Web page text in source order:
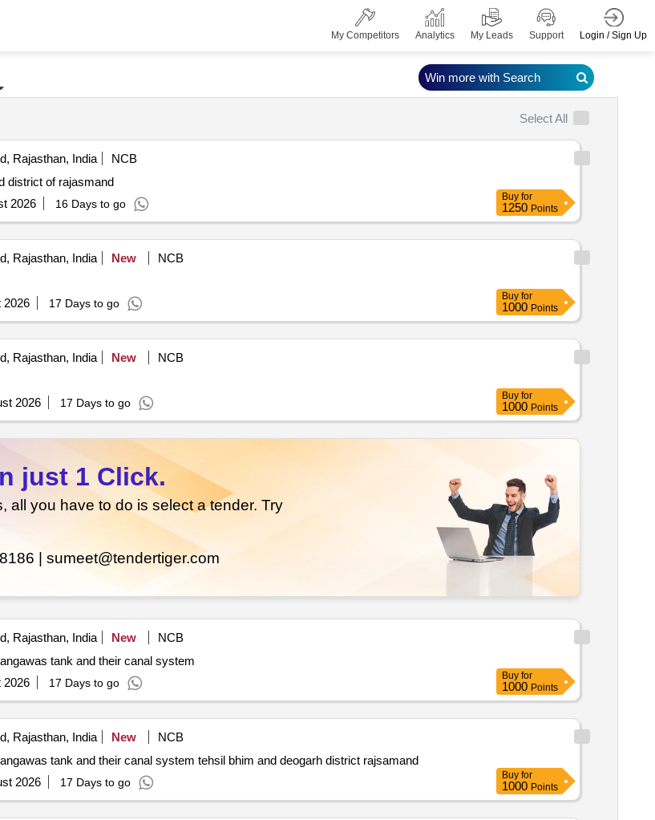
My Competitors Analytics My Leads Support Login / Sign Up
Select All
Rajasthan, India
NCB
district of rajasmand
2026 16 Days to go
Buy for
1250 Points
Rajasthan, India New
NCB
2026 17 Days to go
Buy for
1000 Points
Rajasthan, India New
NCB
2026 17 Days to go
Buy for
1000 Points
just 1 Click.
all you have to do is select a tender. Try
| sumeet@tendertiger.com
Rajasthan, India New
NCB
and renovation of phoolsagar tank rajwa tank khaitan tank sangawas tank and their canal system
2026 17 Days to go
Buy for
1000 Points
Rajasthan, India New
NCB
and renovation of phoolsagar tank rajwa tank khaitan tank sangawas tank and their canal system tehsil bhim and deogarh district rajsamand
2026 17 Days to go
Buy for
1000 Points
Win more with Search